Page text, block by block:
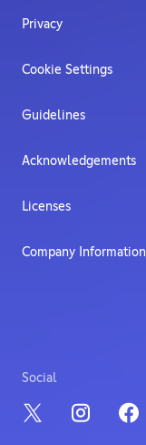
Privacy
Cookie Settings
Guidelines
Acknowledgements
Licenses
Company Information
Social